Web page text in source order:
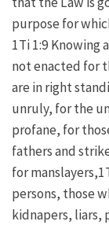
purpose for
1Ti 1:9 Knowing
not enacted for
are in right
unruly, for the
profane, for
fathers and
for
persons, those
kidnapers, liars,